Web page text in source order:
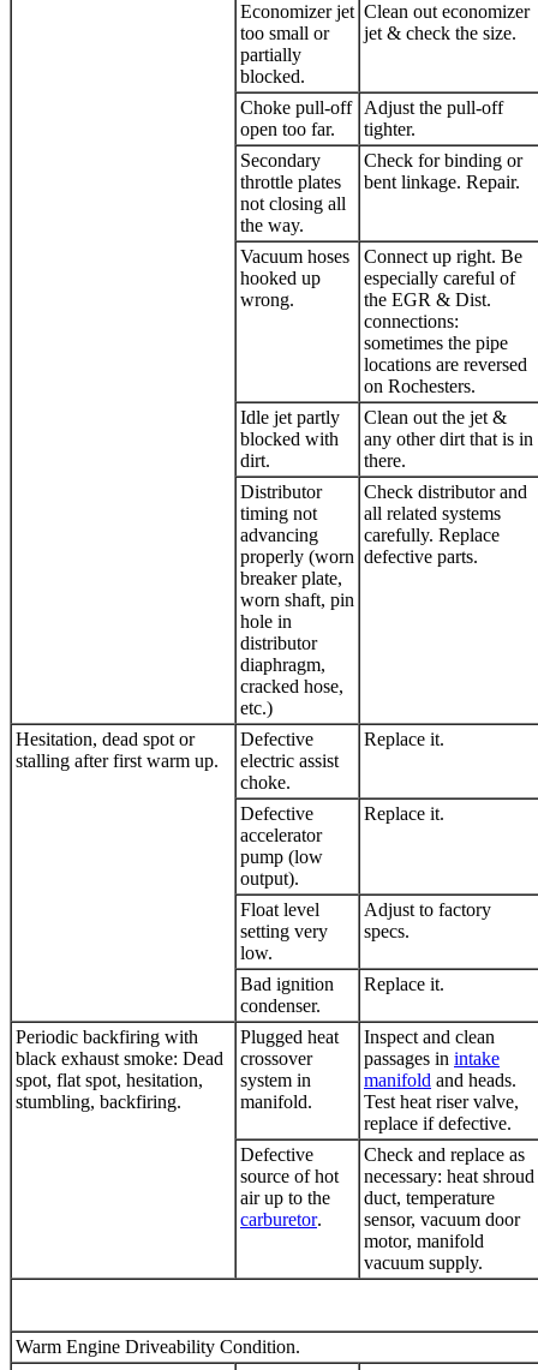
Economizer jet
too small or
partially
blocked.
Clean out economizer
jet & check the size.
Choke pull-off
open too far.
Adjust the pull-off
tighter.
Secondary
throttle plates
not closing all
the way.
Check for binding or
bent linkage. Repair.
Vacuum hoses
hooked up
wrong.
Connect up right. Be
especially careful of
the EGR & Dist.
connections:
sometimes the pipe
locations are reversed
on Rochesters.
Idle jet partly
blocked with
dirt.
Clean out the jet &
any other dirt that is in
there.
Distributor
timing not
advancing
properly (worn
breaker plate,
worn shaft, pin
hole in
distributor
diaphragm,
cracked hose,
etc.)
Check distributor and
all related systems
carefully. Replace
defective parts.
Hesitation, dead spot or
stalling after first warm up.
Defective
electric assist
choke.
Replace it.
Defective
accelerator
pump (low
output).
Replace it.
Float level
setting very
low.
Adjust to factory
specs.
Bad ignition
condenser.
Replace it.
Periodic backfiring with
black exhaust smoke: Dead
spot, flat spot, hesitation,
stumbling, backfiring.
Plugged heat
crossover
system in
manifold.
Inspect and clean
passages in intake
manifold and heads.
Test heat riser valve,
replace if defective.
Defective
source of hot
air up to the
carburetor.
Check and replace as
necessary: heat shroud
duct, temperature
sensor, vacuum door
motor, manifold
vacuum supply.
Warm Engine Driveability Condition.